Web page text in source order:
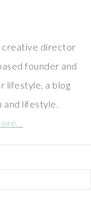
creative director
founder and
lifestyle, a blog
and lifestyle.